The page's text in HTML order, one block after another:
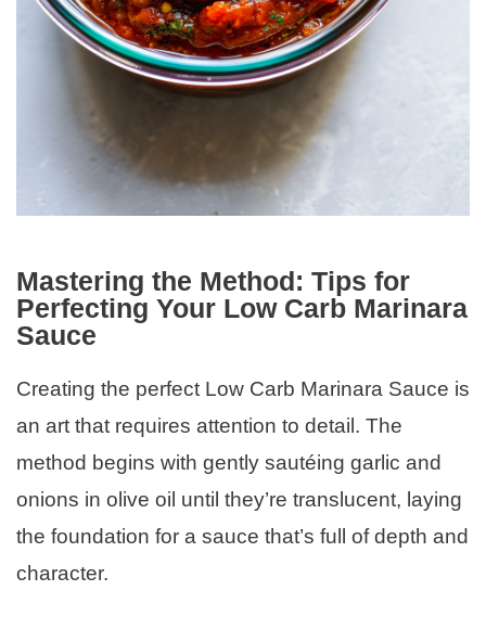
Mastering the Method: Tips for
Perfecting Your Low Carb Marinara
Sauce
Creating the perfect Low Carb Marinara Sauce is
an art that requires attention to detail. The
method begins with gently sautéing garlic and
onions in olive oil until they’re translucent, laying
the foundation for a sauce that’s full of depth and
character.